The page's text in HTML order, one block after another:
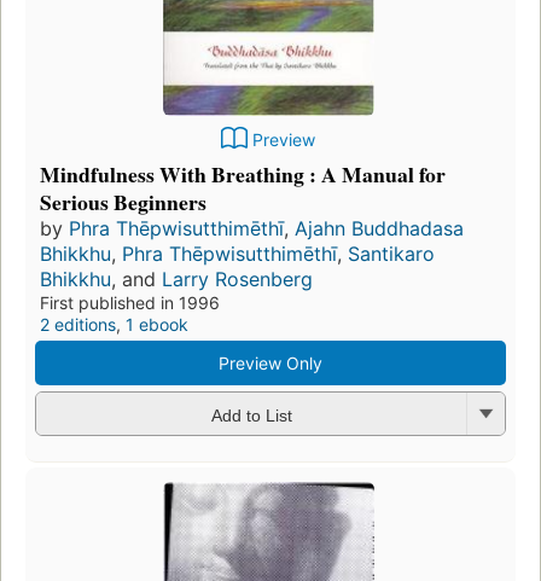
Preview
Mindfulness With Breathing : A Manual for
Serious Beginners
by Phra Thēpwisutthimēthī, Ajahn Buddhadasa
Bhikkhu, Phra Thēpwisutthimēthī, Santikaro
Bhikkhu, and Larry Rosenberg
First published in 1996
2 editions, 1 ebook
Preview Only
Add to List